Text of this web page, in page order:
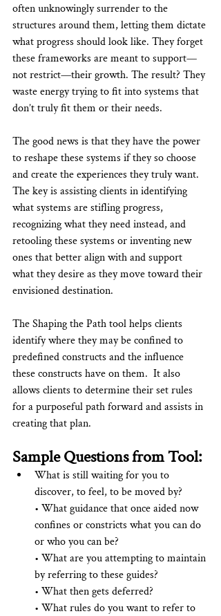
often unknowingly surrender to the
structures around them, letting them dictate
what progress should look like. They forget
these frameworks are meant to support—
not restrict—their growth. The result? They
waste energy trying to fit into systems that
don’t truly fit them or their needs.
The good news is that they have the power
to reshape these systems if they so choose
and create the experiences they truly want.
The key is assisting clients in identifying
what systems are stifling progress,
recognizing what they need instead, and
retooling these systems or inventing new
ones that better align with and support
what they desire as they move toward their
envisioned destination.
The Shaping the Path tool helps clients
identify where they may be confined to
predefined constructs and the influence
these constructs have on them.  It also
allows clients to determine their set rules
for a purposeful path forward and assists in
creating that plan.
Sample Questions from Tool:
What is still waiting for you to
discover, to feel, to be moved by?
• What guidance that once aided now
confines or constricts what you can do
or who you can be?
• What are you attempting to maintain
by referring to these guides?
• What then gets deferred?
• What rules do you want to refer to